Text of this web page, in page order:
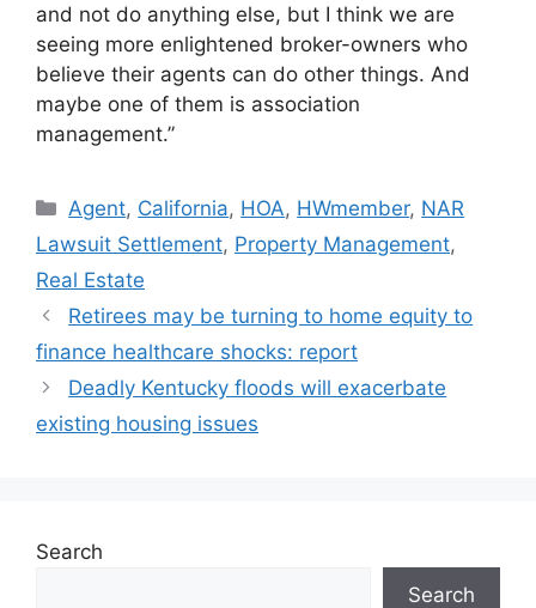
and not do anything else, but I think we are
seeing more enlightened broker-owners who
believe their agents can do other things. And
maybe one of them is association
management.”
Agent, California, HOA, HWmember, NAR
Lawsuit Settlement, Property Management,
Real Estate
Retirees may be turning to home equity to
finance healthcare shocks: report
Deadly Kentucky floods will exacerbate
existing housing issues
Search
Search